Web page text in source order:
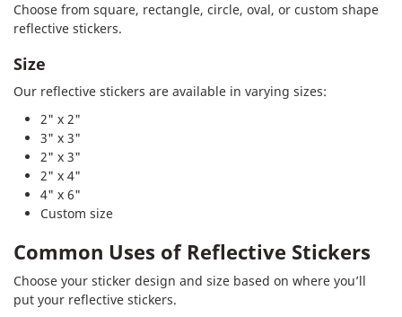
Choose from square, rectangle, circle, oval, or custom shape
reflective stickers.
Size
Our reflective stickers are available in varying sizes:
2" x 2"
3" x 3"
2" x 3"
2" x 4"
4" x 6"
Custom size
Common Uses of Reflective Stickers
Choose your sticker design and size based on where you’ll
put your reflective stickers.